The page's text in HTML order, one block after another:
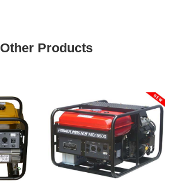
Other Products